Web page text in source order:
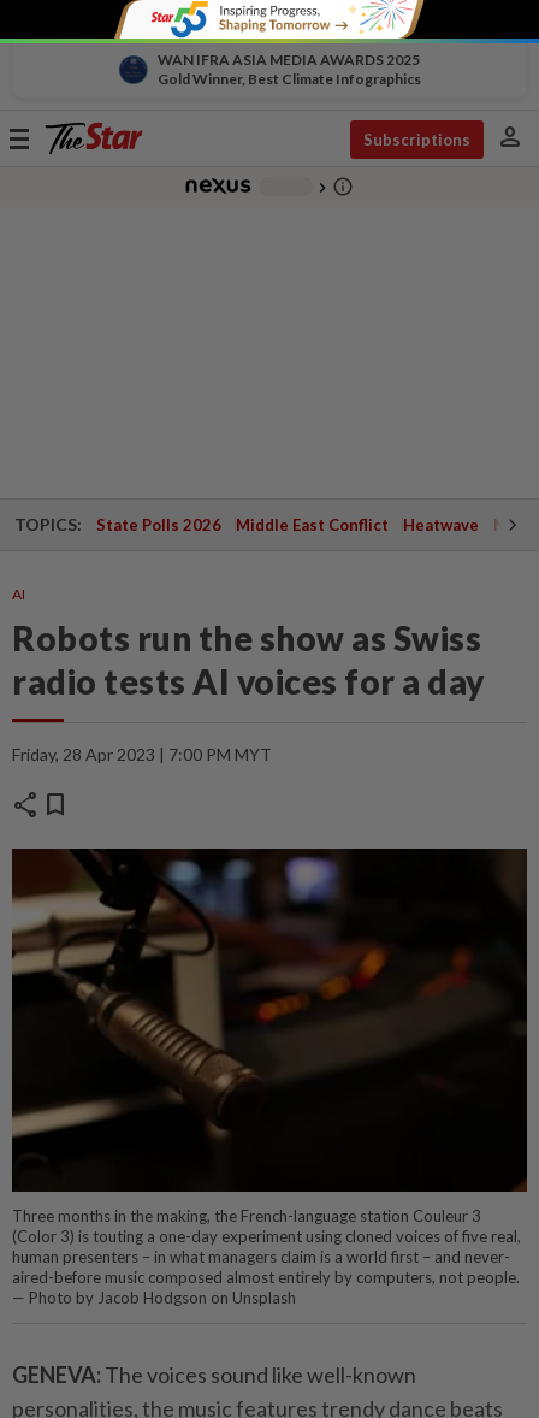
WAN IFRA ASIA MEDIA AWARDS 2025
Gold Winner, Best Climate Infographics
Toggle
Subscriptions person
chevron_right info_outline
TOPICS: State Polls 2026 Middle East Conflict Heatwave
AI
Robots run the show as Swiss
radio tests AI voices for a day
Friday, 28 Apr 2023 | 7:00 PM MYT
share bookmark
Three months in the making, the French-language station Couleur 3
(Color 3) is touting a one-day experiment using cloned voices of five real,
human presenters – in what managers claim is a world first – and never-
aired-before music composed almost entirely by computers, not people.
— Photo by Jacob Hodgson on Unsplash
GENEVA: The voices sound like well-known
personalities, the music features trendy dance beats